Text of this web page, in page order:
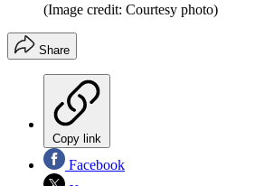
(Image credit: Courtesy photo)
Share
Copy link
Facebook